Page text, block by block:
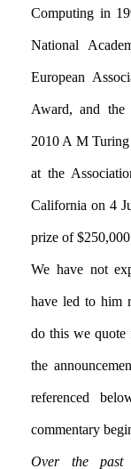
Computing in
National
European
Award, and the
2010 A M
at the
California on 4
We have not
have led to him
do this we quote
the
referenced
Over the past